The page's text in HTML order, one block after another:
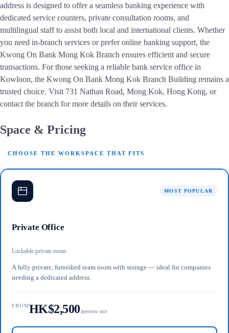
address is designed to offer a seamless banking experience with
dedicated service counters, private consultation rooms, and
multilingual staff to assist both local and international clients. Whether
you need in-branch services or prefer online banking support, the
Kwong On Bank Mong Kok Branch ensures efficient and secure
transactions. For those seeking a reliable bank service office in
Kowloon, the Kwong On Bank Mong Kok Branch Building remains a
trusted choice. Visit 731 Nathan Road, Mong Kok, Hong Kong, or
contact the branch for more details on their services.
Space & Pricing
CHOOSE THE WORKSPACE THAT FITS
MOST POPULAR
Private Office
Lockable private room
A fully private, furnished team room with storage — ideal for companies
needing a dedicated address.
FROMHK$2,500/person·mo